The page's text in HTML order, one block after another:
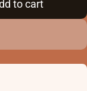
to cart